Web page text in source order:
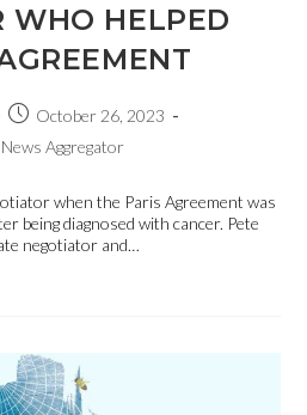
WHO HELPED
October 26, 2023
News Aggregator
when the Paris Agreement was
being diagnosed with cancer. Pete
negotiator and…